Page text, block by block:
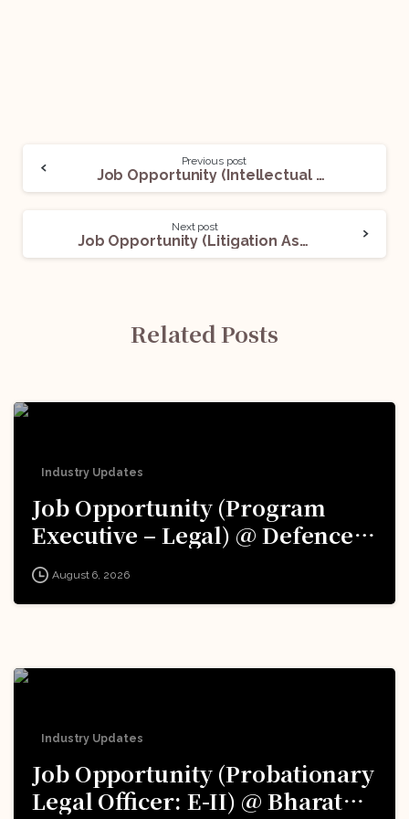
Previous post
Job Opportunity (Intellectual Property Counsel) @DOW: Apply Now!
Next post
Job Opportunity (Litigation Associate) @Anand and Anand: Apply Now!
Related Posts
Industry Updates
Job Opportunity (Program
Executive – Legal) @ Defence
Innovation Organisation (DIO),
Innovations for Defence
August 6, 2026
Industry Updates
Job Opportunity (Probationary
Legal Officer: E-II) @ Bharat